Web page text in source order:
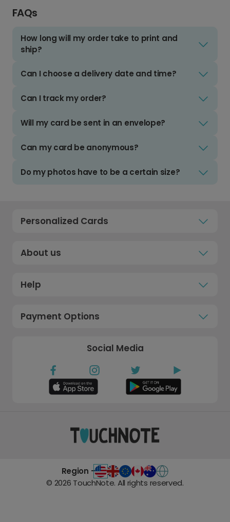
FAQs
How long will my order take to print and
ship?
Can I choose a delivery date and time?
Can I track my order?
Will my card be sent in an envelope?
Can my card be anonymous?
Do my photos have to be a certain size?
Personalized Cards
About us
Help
Payment Options
Social Media
Region -
© 2026 TouchNote. All rights reserved.